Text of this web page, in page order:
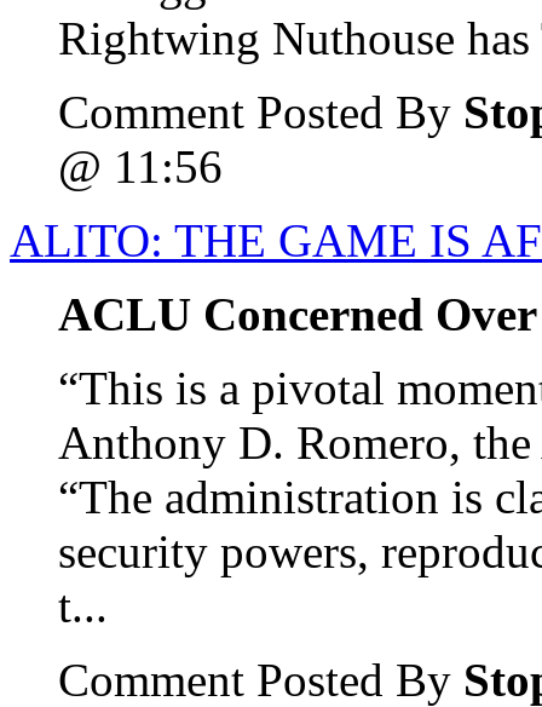
Rightwing Nuthouse
Comment Posted By
@ 11:56
ALITO: THE GAME IS
ACLU Concerned
“This is a pivotal
Anthony D. Romero,
“The administration is
security powers,
t...
Comment Posted By